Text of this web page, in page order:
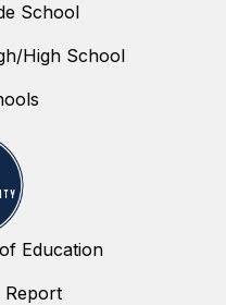
School
High School
Education
Report